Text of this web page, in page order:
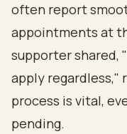
often report
appointments at
supporter shared,
apply regardless,"
process is vital,
pending.